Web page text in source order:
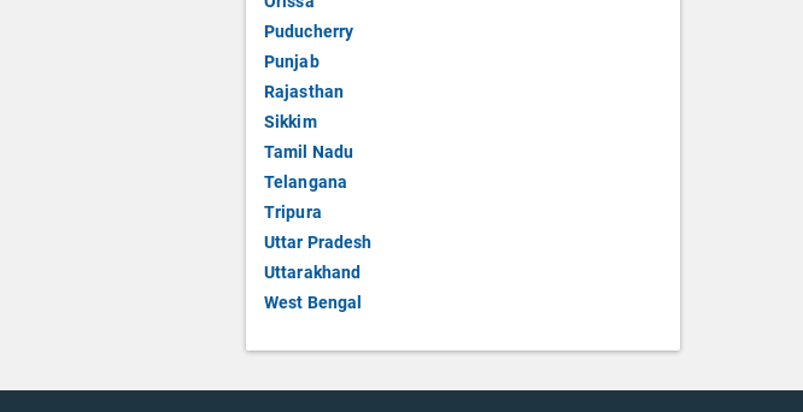
Puducherry
Punjab
Rajasthan
Sikkim
Tamil Nadu
Telangana
Tripura
Uttar Pradesh
Uttarakhand
West Bengal